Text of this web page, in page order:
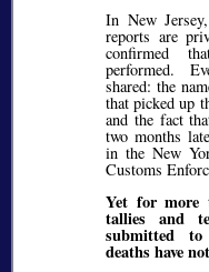
In New
reports are
confirmed
performed.
shared: the
that picked up
and the fact
two months
in the New
Customs
Yet for more
tallies and
submitted to
deaths have